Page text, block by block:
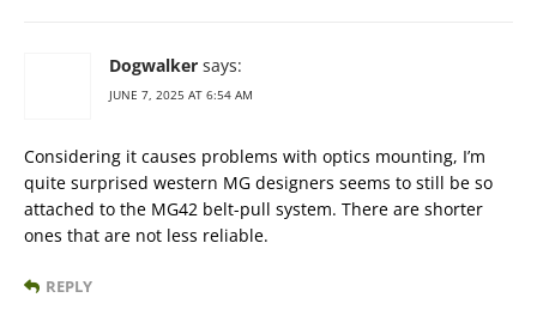
Dogwalker says:
JUNE 7, 2025 AT 6:54 AM
Considering it causes problems with optics mounting, I’m
quite surprised western MG designers seems to still be so
attached to the MG42 belt-pull system. There are shorter
ones that are not less reliable.
REPLY